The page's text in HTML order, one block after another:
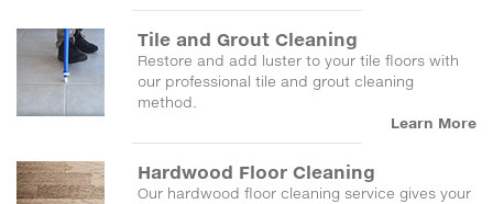
Tile and Grout Cleaning
Restore and add luster to your tile floors with
our professional tile and grout cleaning
method.
Learn More
Hardwood Floor Cleaning
Our hardwood floor cleaning service gives your